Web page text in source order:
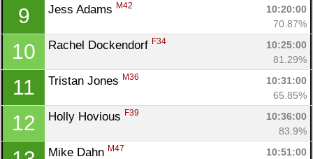
9 Jess Adams M42
10:20:00
70.87%
10 Rachel Dockendorf F34
10:25:00
81.29%
11 Tristan Jones M36
10:31:00
65.85%
12 Holly Hovious F39
10:36:00
83.9%
Mike Dahn M47
10:51:00